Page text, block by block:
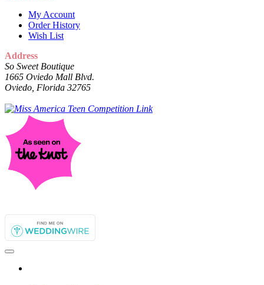
My Account
Order History
Wish List
Address
So Sweet Boutique
1665 Oviedo Mall Blvd.
Oviedo, Florida 32765